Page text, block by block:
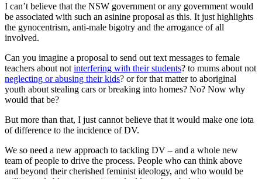
I can’t believe that the NSW government or any government would
be associated with such an asinine proposal as this. It just highlights
the gynocentrism, anti-male bigotry and the arrogance of all
involved.
Can you imagine a proposal to send out text messages to female
teachers about not interfering with their students? to mums about not
neglecting or abusing their kids? or for that matter to aboriginal
youth about stealing cars or breaking into homes? No? Now why
would that be?
But more than that, I just cannot believe that it would make one iota
of difference to the incidence of DV.
We so need a new approach to tackling DV – and a whole new
team of people to drive the process. People who can think above
and beyond their cherished feminist ideology, and who would be